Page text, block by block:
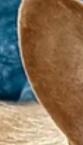
I caught up
the weekends to
news of the week.
that I would put it
if it was